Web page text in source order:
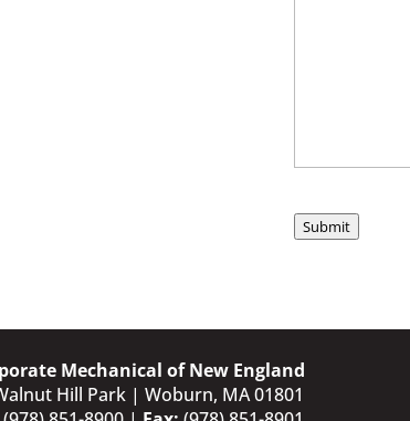
Submit
Mechanical of New England
Hill Park | Woburn, MA 01801